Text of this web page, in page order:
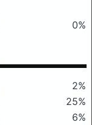
0%
2%
25%
6%